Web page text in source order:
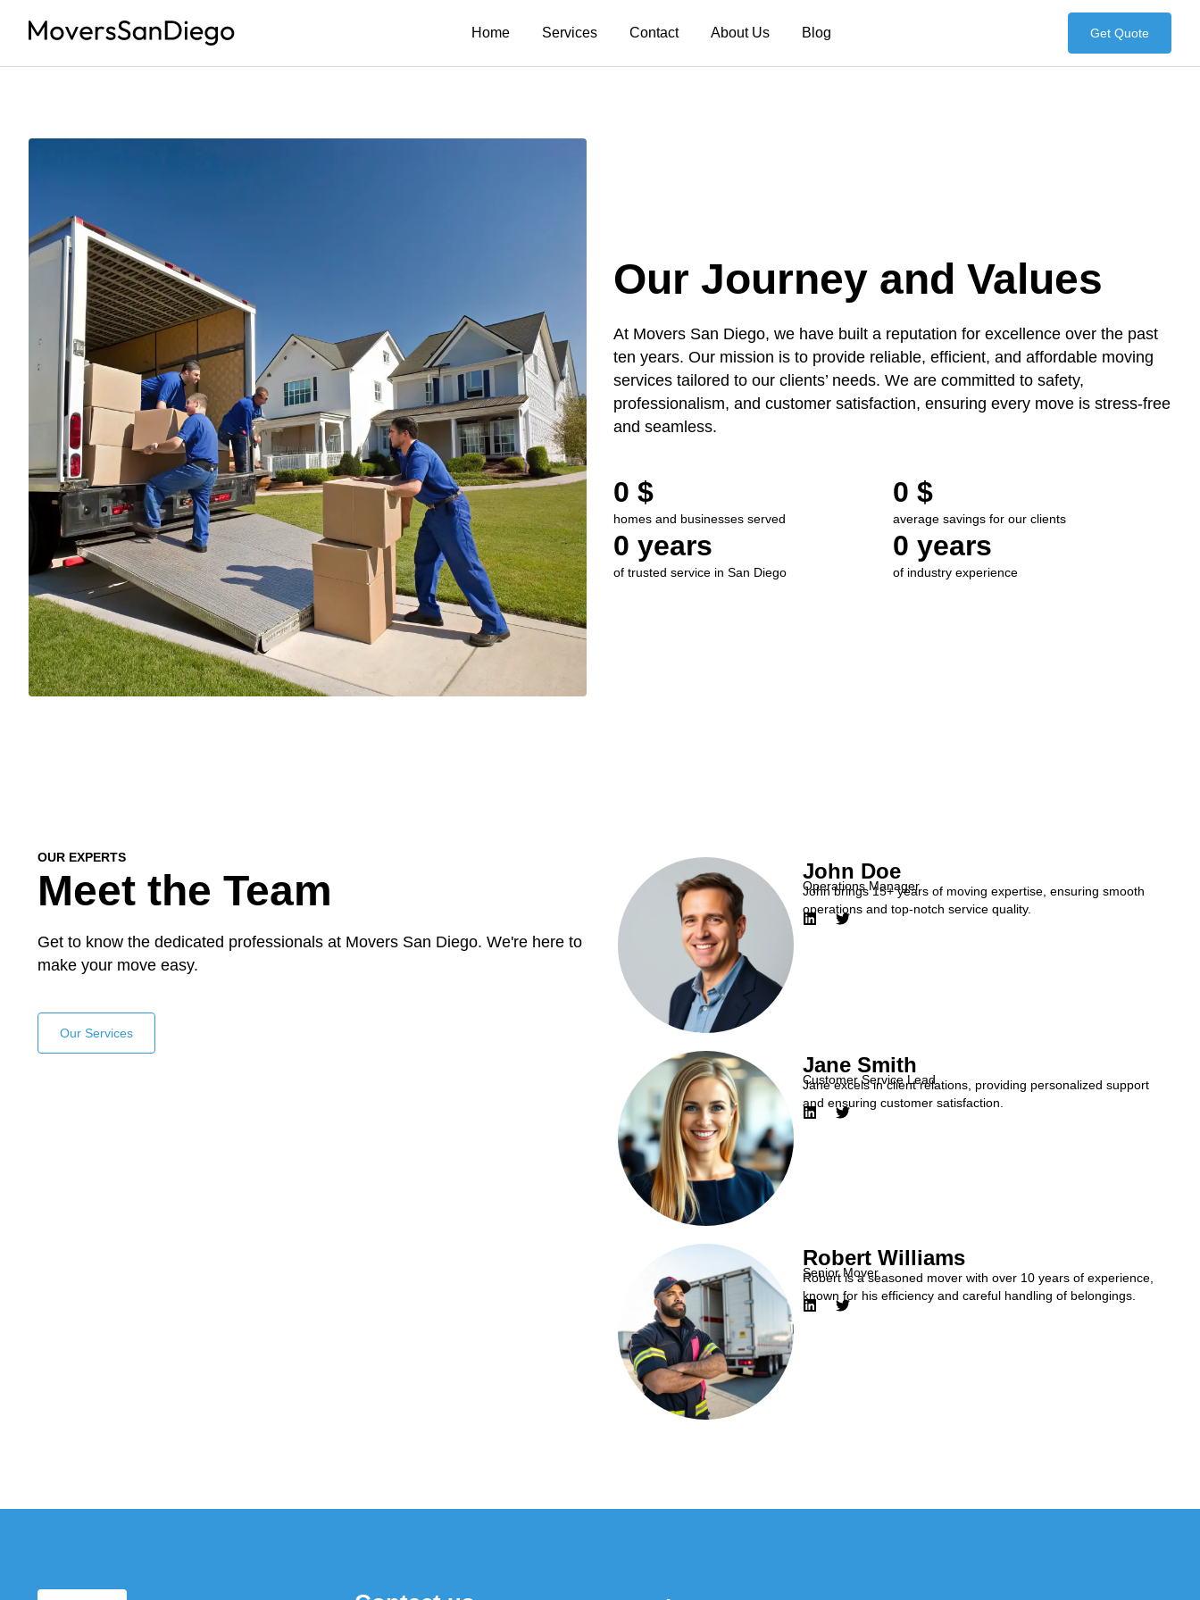
Home Services Contact About Us Blog Get Quote
Our Journey and Values
At Movers San Diego, we have built a reputation for excellence over the past
ten years. Our mission is to provide reliable, efficient, and affordable moving
services tailored to our clients’ needs. We are committed to safety,
professionalism, and customer satisfaction, ensuring every move is stress-free
and seamless.
homes and businesses served
0 $
average savings for our clients
0 $
of trusted service in San Diego
0 years
of industry experience
0 years
OUR EXPERTS
Meet the Team
Get to know the dedicated professionals at Movers San Diego. We're here to
make your move easy.
Our Services
John Doe
Operations Manager
John brings 15+ years of moving expertise, ensuring smooth
operations and top-notch service quality.
Jane Smith
Customer Service Lead
Jane excels in client relations, providing personalized support
and ensuring customer satisfaction.
Robert Williams
Senior Mover
Robert is a seasoned mover with over 10 years of experience,
known for his efficiency and careful handling of belongings.